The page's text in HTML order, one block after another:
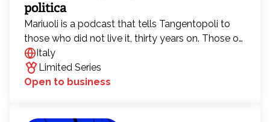
politica
Mariuoli is a podcast that tells Tangentopoli to
those who did not live it, thirty years on. Those of
us who were born in the late 1980s and early
1990s were either not there, or were children, and
that is precisely why we want to go back to those
Italy
Limited Series
Open to business